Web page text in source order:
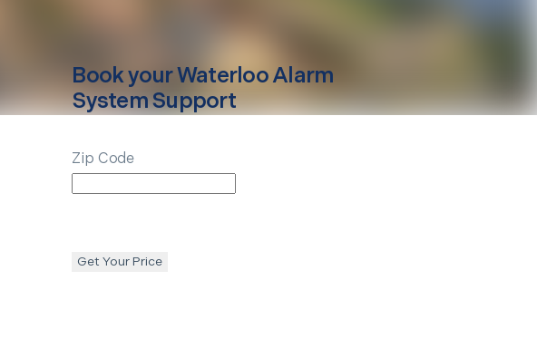
Book yourWaterlooAlarm
System Support
Zip Code
Get Your Price